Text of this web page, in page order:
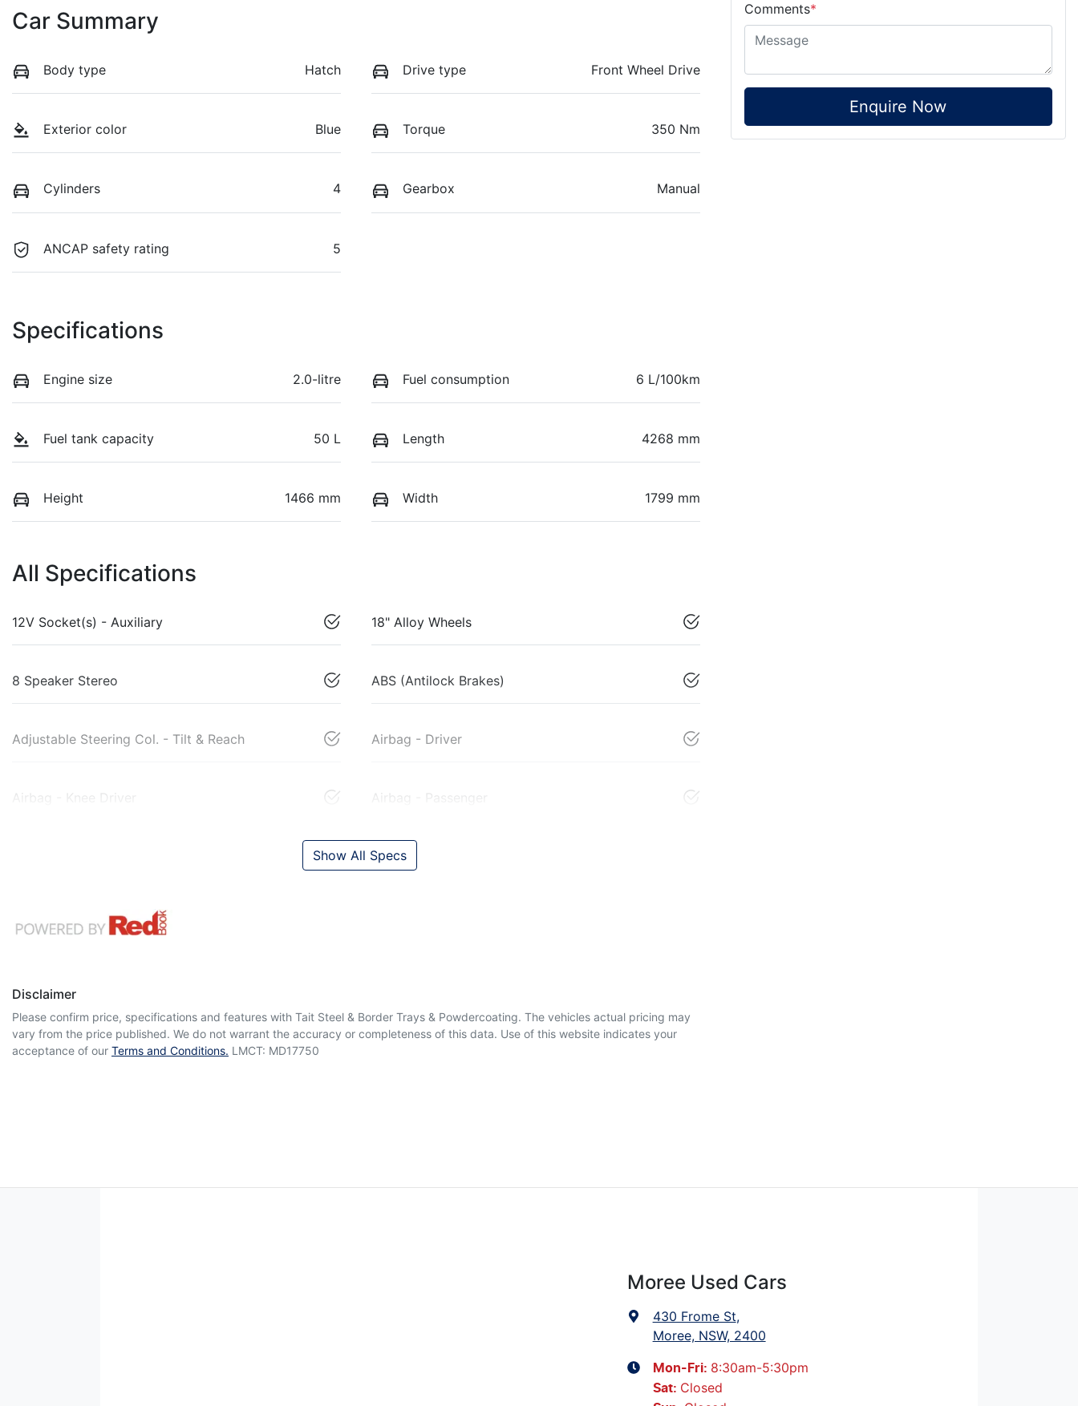
Car Summary
Body type Hatch Drive type Front Wheel Drive
Exterior color Blue Torque 350 Nm
Cylinders 4 Gearbox Manual
ANCAP safety rating 5
Specifications
Engine size 2.0-litre Fuel consumption 6 L/100km
Fuel tank capacity 50 L Length 4268 mm
Height 1466 mm Width 1799 mm
All Specifications
12V Socket(s) - Auxiliary 18" Alloy Wheels
8 Speaker Stereo ABS (Antilock Brakes)
Adjustable Steering Col. - Tilt & Reach Airbag - Driver
Airbag - Knee Driver Airbag - Passenger
Show All Specs
Disclaimer
Please confirm price, specifications and features with Tait Steel & Border Trays & Powdercoating. The vehicles actual pricing may
vary from the price published. We do not warrant the accuracy or completeness of this data. Use of this website indicates your
acceptance of our Terms and Conditions. LMCT: MD17750
Comments*
Enquire Now
Moree Used Cars
430 Frome St,
Moree, NSW, 2400
Mon-Fri: 8:30am-5:30pm
Sat: Closed